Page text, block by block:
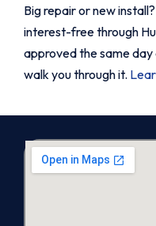
Big repair or new
interest-free through
approved the same
walk you through it.